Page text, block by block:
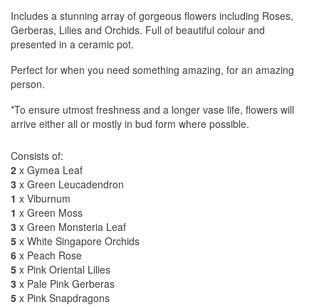
Includes a stunning array of gorgeous flowers including Roses,
Gerberas, Lilies and Orchids. Full of beautiful colour and
presented in a ceramic pot.
Perfect for when you need something amazing, for an amazing
person.
*To ensure utmost freshness and a longer vase life, flowers will
arrive either all or mostly in bud form where possible.
Consists of:
2 x Gymea Leaf
3 x Green Leucadendron
1 x Viburnum
1 x Green Moss
3 x Green Monsteria Leaf
5 x White Singapore Orchids
6 x Peach Rose
5 x Pink Oriental Lilies
3 x Pale Pink Gerberas
5 x Pink Snapdragons